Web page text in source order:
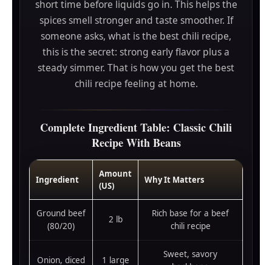
short time before liquids go in. This helps the
spices smell stronger and taste smoother. If
someone asks, what is the best chili recipe,
this is the secret: strong early flavor plus a
steady simmer. That is how you get the best
chili recipe feeling at home.
Complete Ingredient Table: Classic Chili
Recipe With Beans
Ingredient
Amount
(US)
Why It Matters
Ground beef
(80/20)
2 lb
Rich base for a beef
chili recipe
Onion, diced 1 large
Sweet, savory